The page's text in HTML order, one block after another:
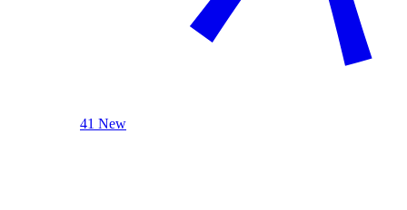
41 New